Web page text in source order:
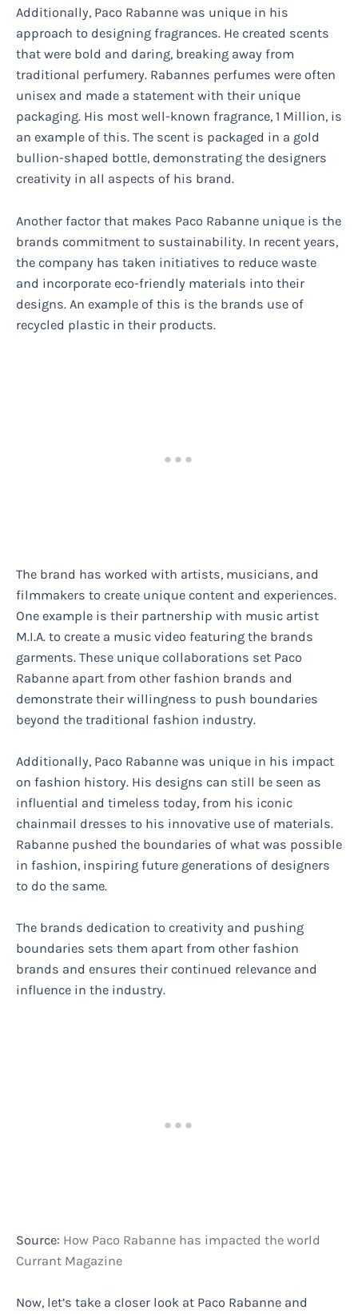
Additionally, Paco Rabanne was unique in his
approach to designing fragrances. He created scents
that were bold and daring, breaking away from
traditional perfumery. Rabannes perfumes were often
unisex and made a statement with their unique
packaging. His most well-known fragrance, 1 Million, is
an example of this. The scent is packaged in a gold
bullion-shaped bottle, demonstrating the designers
creativity in all aspects of his brand.
Another factor that makes Paco Rabanne unique is the
brands commitment to sustainability. In recent years,
the company has taken initiatives to reduce waste
and incorporate eco-friendly materials into their
designs. An example of this is the brands use of
recycled plastic in their products.
The brand has worked with artists, musicians, and
filmmakers to create unique content and experiences.
One example is their partnership with music artist
M.I.A. to create a music video featuring the brands
garments. These unique collaborations set Paco
Rabanne apart from other fashion brands and
demonstrate their willingness to push boundaries
beyond the traditional fashion industry.
Additionally, Paco Rabanne was unique in his impact
on fashion history. His designs can still be seen as
influential and timeless today, from his iconic
chainmail dresses to his innovative use of materials.
Rabanne pushed the boundaries of what was possible
in fashion, inspiring future generations of designers
to do the same.
The brands dedication to creativity and pushing
boundaries sets them apart from other fashion
brands and ensures their continued relevance and
influence in the industry.
Source: How Paco Rabanne has impacted the world
Currant Magazine
Now, let’s take a closer look at Paco Rabanne and